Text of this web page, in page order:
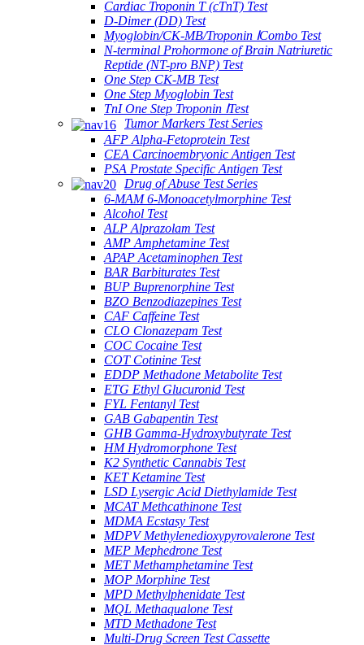
Cardiac Troponin T (cTnT) Test
D-Dimer (DD) Test
Myoglobin/CK-MB/Troponin ⅠCombo Test
N-terminal Prohormone of Brain Natriuretic
Reptide (NT-pro BNP) Test
One Step CK-MB Test
One Step Myoglobin Test
TnI One Step Troponin ⅠTest
Tumor Markers Test Series
AFP Alpha-Fetoprotein Test
CEA Carcinoembryonic Antigen Test
PSA Prostate Specific Antigen Test
Drug of Abuse Test Series
6-MAM 6-Monoacetylmorphine Test
Alcohol Test
ALP Alprazolam Test
AMP Amphetamine Test
APAP Acetaminophen Test
BAR Barbiturates Test
BUP Buprenorphine Test
BZO Benzodiazepines Test
CAF Caffeine Test
CLO Clonazepam Test
COC Cocaine Test
COT Cotinine Test
EDDP Methadone Metabolite Test
ETG Ethyl Glucuronid Test
FYL Fentanyl Test
GAB Gabapentin Test
GHB Gamma-Hydroxybutyrate Test
HM Hydromorphone Test
K2 Synthetic Cannabis Test
KET Ketamine Test
LSD Lysergic Acid Diethylamide Test
MCAT Methcathinone Test
MDMA Ecstasy Test
MDPV Methylenedioxypyrovalerone Test
MEP Mephedrone Test
MET Methamphetamine Test
MOP Morphine Test
MPD Methylphenidate Test
MQL Methaqualone Test
MTD Methadone Test
Multi-Drug Screen Test Cassette